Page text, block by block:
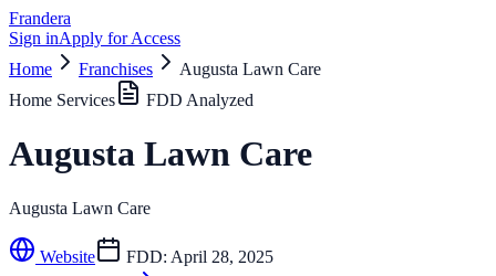
Frandera
Sign inApply for Access
Home
Franchises
Augusta Lawn Care
Home Services
FDD Analyzed
Augusta Lawn Care
Augusta Lawn Care
Website FDD: April 28, 2025